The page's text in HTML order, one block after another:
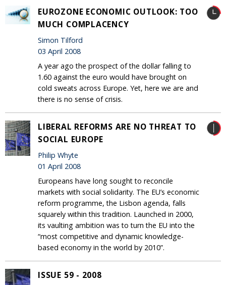
EUROZONE ECONOMIC OUTLOOK: TOO
MUCH COMPLACENCY
Simon Tilford
03 April 2008
A year ago the prospect of the dollar falling to
1.60 against the euro would have brought on
cold sweats across Europe. Yet, here we are and
there is no sense of crisis.
LIBERAL REFORMS ARE NO THREAT TO
SOCIAL EUROPE
Philip Whyte
01 April 2008
Europeans have long sought to reconcile
markets with social solidarity. The EU’s economic
reform programme, the Lisbon agenda, falls
squarely within this tradition. Launched in 2000,
its vaulting ambition was to turn the EU into the
“most competitive and dynamic knowledge-
based economy in the world by 2010”.
ISSUE 59 - 2008